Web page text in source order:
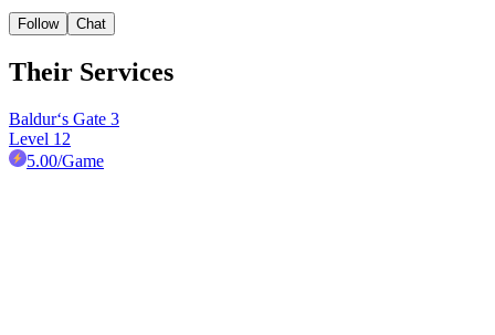
Follow Chat
Their Services
Baldur‘s Gate 3
Level 12
5.00/Game